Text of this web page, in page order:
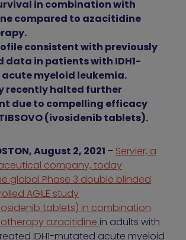
in combination with
compared to azacitidine
consistent with previously
data in patients with IDH1-
myeloid leukemia.
recently halted further
due to compelling efficacy
(ivosidenib tablets).
August 2, 2021 – Servier, a
company, today
global Phase 3 double blinded
AGILE study
tablets) in combination
azacitidine in adults with
IDH1-mutated acute myeloid